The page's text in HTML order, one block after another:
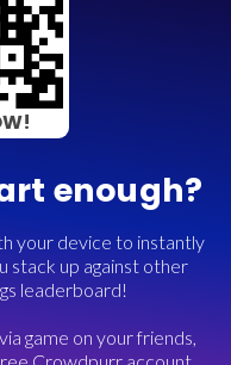
enough?
your device to instantly
stack up against other
leaderboard!
game on your friends,